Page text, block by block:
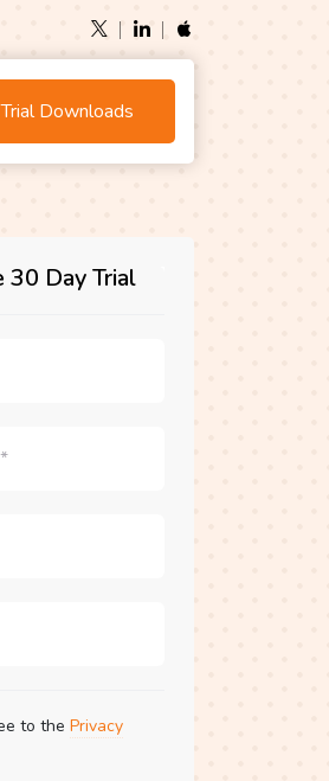
Trial Downloads